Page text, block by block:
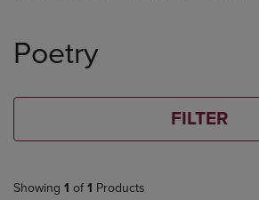
products
Poetry
FILTER
Showing 1 of 1 Products